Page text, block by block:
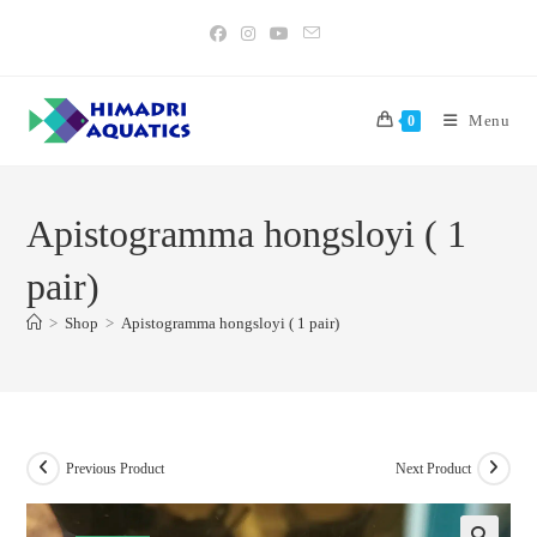
0 Menu
Apistogramma hongsloyi ( 1
pair)
> Shop > Apistogramma hongsloyi ( 1 pair)
Previous Product Next Product